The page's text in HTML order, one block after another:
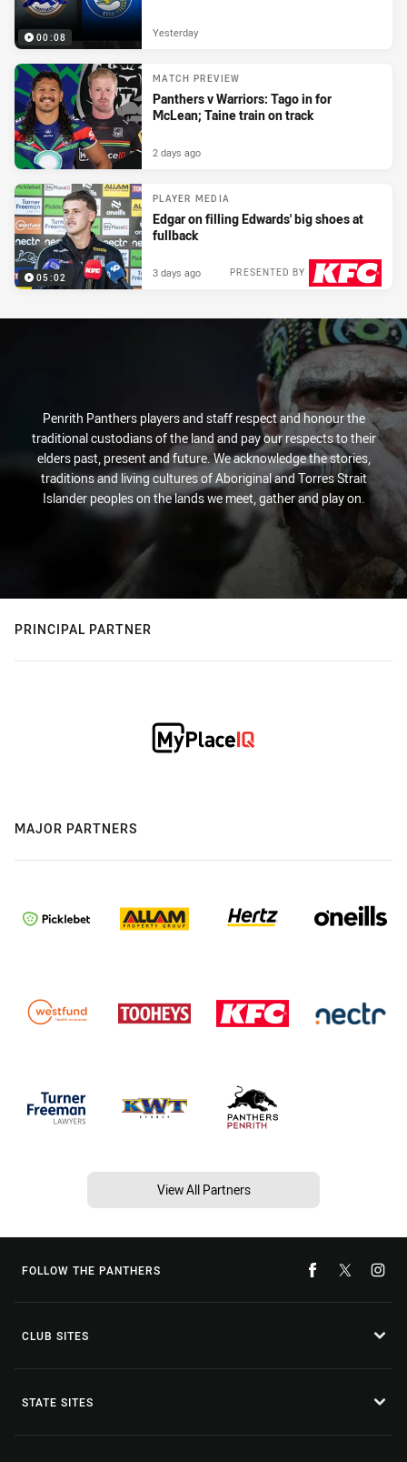
00:08 Yesterday
MATCH PREVIEW
Panthers v Warriors: Tago in for
McLean; Taine train on track
2 days ago
05:02
PLAYER MEDIA
Edgar on filling Edwards' big shoes at
fullback
PRESENTED BY
3 days ago
Penrith Panthers players and staff respect and honour the
traditional custodians of the land and pay our respects to their
elders past, present and future. We acknowledge the stories,
traditions and living cultures of Aboriginal and Torres Strait
Islander peoples on the lands we meet, gather and play on.
PRINCIPAL PARTNER
MAJOR PARTNERS
View All Partners
FOLLOW THE PANTHERS
CLUB SITES
STATE SITES